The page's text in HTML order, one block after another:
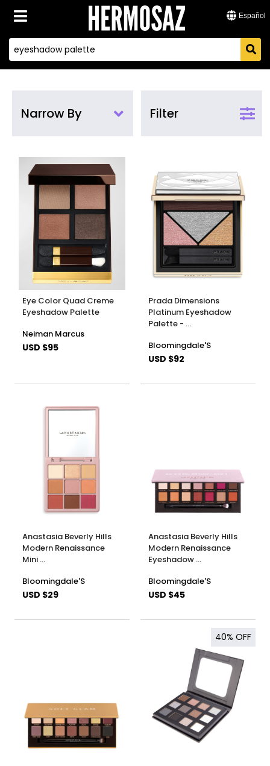
Español
Narrow By Filter
Eye Color Quad Creme
Eyeshadow Palette
Neiman Marcus
USD $95
Prada Dimensions
Platinum Eyeshadow
Palette - …
Bloomingdale'S
USD $92
Anastasia Beverly Hills
Modern Renaissance
Mini …
Bloomingdale'S
USD $29
Anastasia Beverly Hills
Modern Renaissance
Eyeshadow …
Bloomingdale'S
USD $45
40% OFF